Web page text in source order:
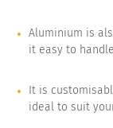
Aluminium is
it easy to
It is
ideal to suit